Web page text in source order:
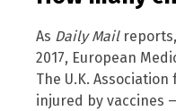
As Daily Mailreports,
2017, European
The U.K.
injured by vaccines